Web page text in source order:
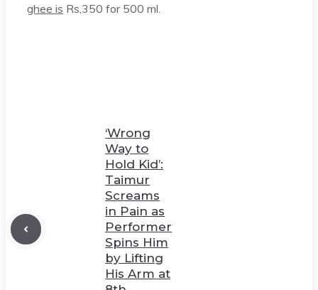
ghee is Rs,350 for 500 ml.
‘Wrong
Way to
Hold Kid’:
Taimur
Screams
in Pain as
Performer
Spins Him
by Lifting
His Arm at